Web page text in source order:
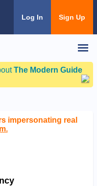
Log In Sign Up
The Modern Guide
impersonating real